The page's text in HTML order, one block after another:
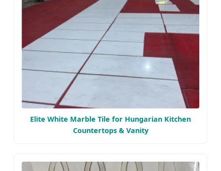
Elite White Marble Tile for Hungarian Kitchen
Countertops & Vanity